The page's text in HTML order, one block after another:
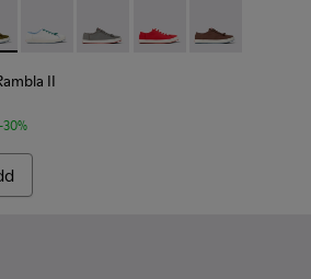
Sneakers for Men.
Nubuck Sneakers for Men.
003
K101068-002
2 - K101068-001
Rambla II - K101095-003 - Green
Peu Rambla II - K101095-006
Peu Rambla II - K101095-005
Peu Rambla II -
Peu Rambla II
II